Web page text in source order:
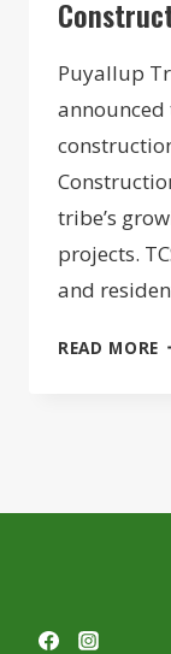
Puyallup
announced
tribe’s
projects.
and
READ MORE